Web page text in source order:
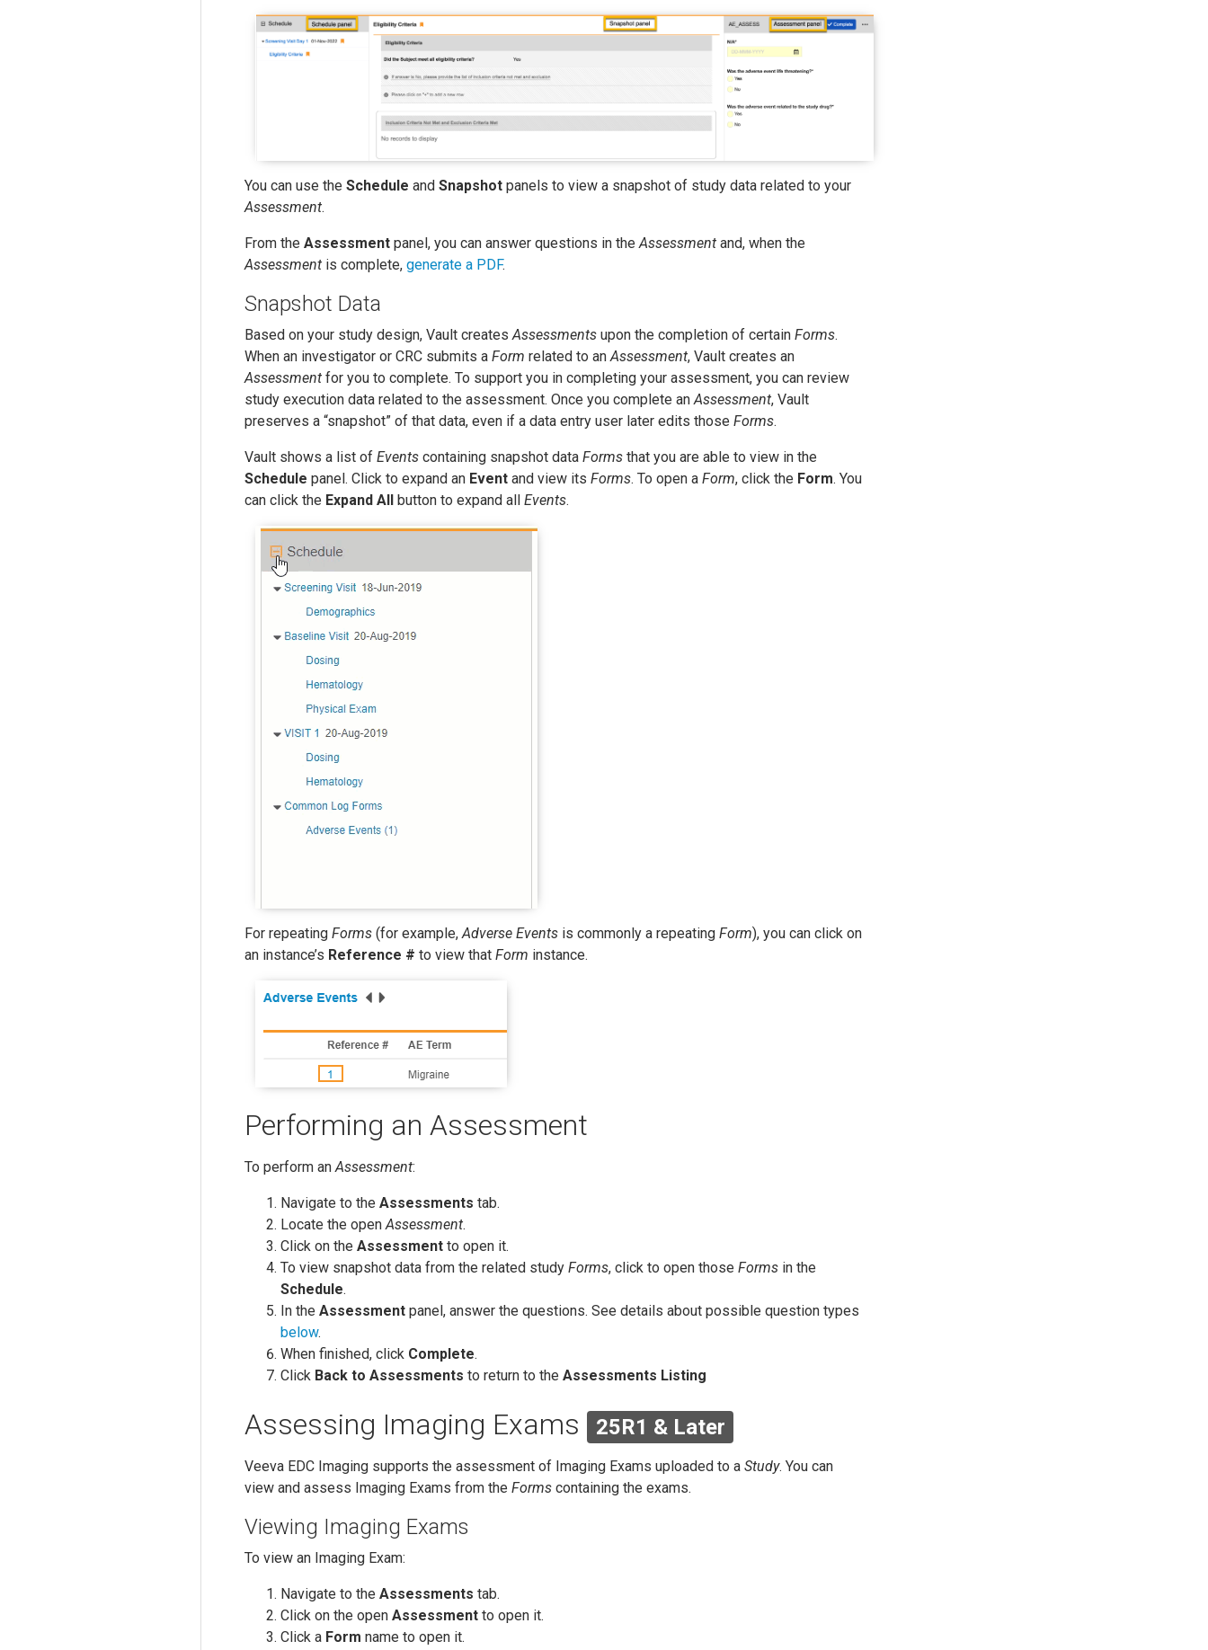
You can use the Schedule and Snapshot panels to view a snapshot of study data related to your
Assessment.
From the Assessment panel, you can answer questions in theAssessment and, when the
Assessment is complete, generate a PDF.
Snapshot Data
Based on your study design, Vault createsAssessments upon the completion of certain Forms.
When an investigator or CRC submits a Form related to anAssessment, Vault creates an
Assessment for you to complete. To support you in completing your assessment, you can review
study execution data related to the assessment. Once you complete anAssessment, Vault
preserves a “snapshot” of that data, even if a data entry user later edits those Forms.
Vault shows a list of Events containing snapshot data Forms that you are able to view in the
Schedule panel. Click to expand an Event and view its Forms. To open a Form, click the Form. You
can click the Expand All button to expand all Events.
For repeating Forms (for example,Adverse Events is commonly a repeating Form), you can click on
an instance’s Reference # to view that Form instance.
Performing an Assessment
To perform anAssessment:
Navigate to the Assessments tab.
Locate the openAssessment.
Click on the Assessment to open it.
To view snapshot data from the related study Forms, click to open those Forms in the
Schedule.
In the Assessment panel, answer the questions. See details about possible question types
below.
When finished, click Complete.
Click Back to Assessments to return to the Assessments Listing
Assessing Imaging Exams 25R1 & Later
Veeva EDC Imaging supports the assessment of Imaging Exams uploaded to a Study. You can
view and assess Imaging Exams from the Forms containing the exams.
Viewing Imaging Exams
To view an Imaging Exam:
Navigate to the Assessments tab.
Click on the open Assessment to open it.
Click a Form name to open it.